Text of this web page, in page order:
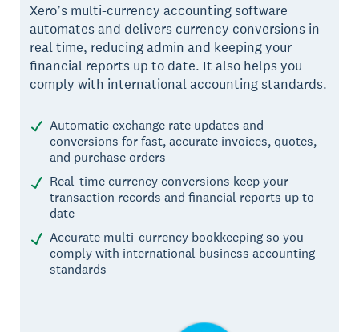
Xero’s multi-currency accounting software
automates and delivers currency conversions in
real time, reducing admin and keeping your
financial reports up to date. It also helps you
comply with international accounting standards.
Automatic exchange rate updates and
conversions for fast, accurate invoices, quotes,
and purchase orders
Real-time currency conversions keep your
transaction records and financial reports up to
date
Accurate multi-currency bookkeeping so you
comply with international business accounting
standards